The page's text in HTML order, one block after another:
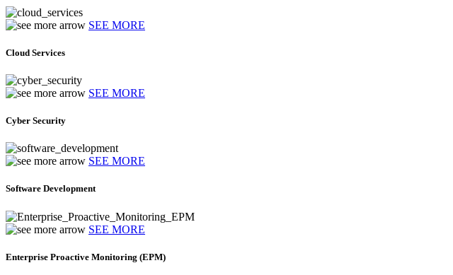
SEE MORE
Cloud Services
SEE MORE
Cyber Security
SEE MORE
Software Development
SEE MORE
Enterprise Proactive Monitoring (EPM)